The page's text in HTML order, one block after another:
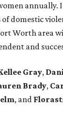
annually.
domestic
Worth area
and
Gray,
Brady,
, and